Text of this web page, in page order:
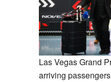
Las Vegas Grand
arriving